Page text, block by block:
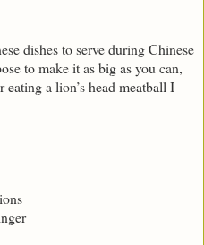
dishes to serve during Chinese
to make it as big as you can,
a lion’s head meatball I